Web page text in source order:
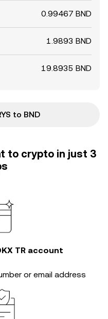
0.99467 BND
1.9893 BND
19.8935 BND
to BND
to crypto in just 3
TR account
or email address